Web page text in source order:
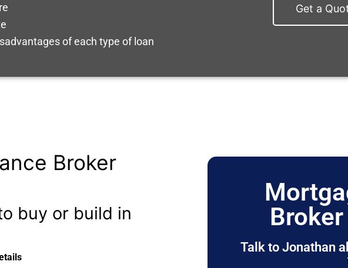
of each type of loan
Get a
Broker
buy or build in
Talk to Jonathan